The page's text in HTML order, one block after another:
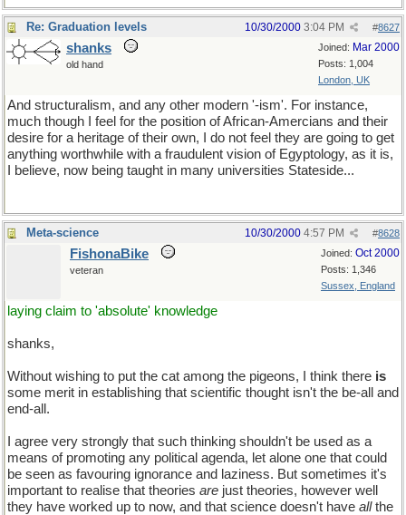
Re: Graduation levels #8627
10/30/2000 3:04 PM
Joined: Mar 2000
Posts: 1,004
London, UK
shanks
old hand
And structuralism, and any other modern '-ism'. For instance,
much though I feel for the position of African-Amercians and their
desire for a heritage of their own, I do not feel they are going to get
anything worthwhile with a fraudulent vision of Egyptology, as it is,
I believe, now being taught in many universities Stateside...
Meta-science #8628
10/30/2000 4:57 PM
Joined: Oct 2000
Posts: 1,346
Sussex, England
FishonaBike
veteran
laying claim to 'absolute' knowledge
shanks,
Without wishing to put the cat among the pigeons, I think there is
some merit in establishing that scientific thought isn't the be-all and
end-all.
I agree very strongly that such thinking shouldn't be used as a
means of promoting any political agenda, let alone one that could
be seen as favouring ignorance and laziness. But sometimes it's
important to realise that theories are just theories, however well
they have worked up to now, and that science doesn't have allthe